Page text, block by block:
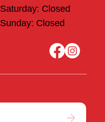
Saturday: Closed
Sunday: Closed